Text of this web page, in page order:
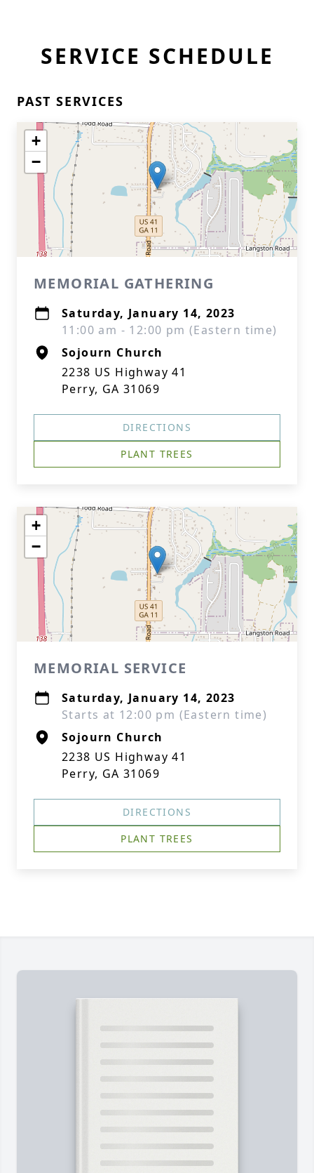
SERVICE SCHEDULE
PAST SERVICES
+
−
MEMORIAL GATHERING
Saturday, January 14, 2023
11:00 am - 12:00 pm (Eastern time)
Sojourn Church
2238 US Highway 41
Perry, GA 31069
DIRECTIONS
PLANT TREES
+
−
MEMORIAL SERVICE
Saturday, January 14, 2023
Starts at 12:00 pm (Eastern time)
Sojourn Church
2238 US Highway 41
Perry, GA 31069
DIRECTIONS
PLANT TREES